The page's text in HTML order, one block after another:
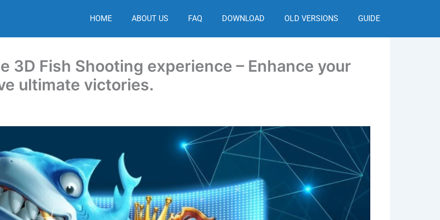
HOME ABOUT US FAQ DOWNLOAD OLD VERSIONS GUIDE
3D Fish Shooting experience – Enhance your
ultimate victories.